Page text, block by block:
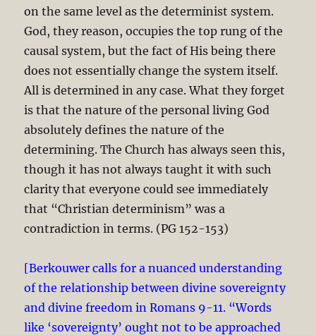
on the same level as the determinist system.
God, they reason, occupies the top rung of the
causal system, but the fact of His being there
does not essentially change the system itself.
All is determined in any case. What they forget
is that the nature of the personal living God
absolutely defines the nature of the
determining. The Church has always seen this,
though it has not always taught it with such
clarity that everyone could see immediately
that “Christian determinism” was a
contradiction in terms. (PG 152-153)
[Berkouwer calls for a nuanced understanding
of the relationship between divine sovereignty
and divine freedom in Romans 9-11. “Words
like ‘sovereignty’ ought not to be approached